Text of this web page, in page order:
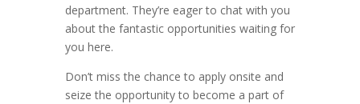
department. They’re eager to chat with you
about the fantastic opportunities waiting for
you here.
Don’t miss the chance to apply onsite and
seize the opportunity to become a part of